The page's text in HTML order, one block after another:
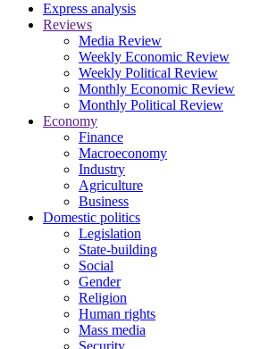
Express analysis
Reviews
Media Review
Weekly Economic Review
Weekly Political Review
Monthly Economic Review
Monthly Political Review
Economy
Finance
Macroeconomy
Industry
Agriculture
Business
Domestic politics
Legislation
State-building
Social
Gender
Religion
Human rights
Mass media
Security